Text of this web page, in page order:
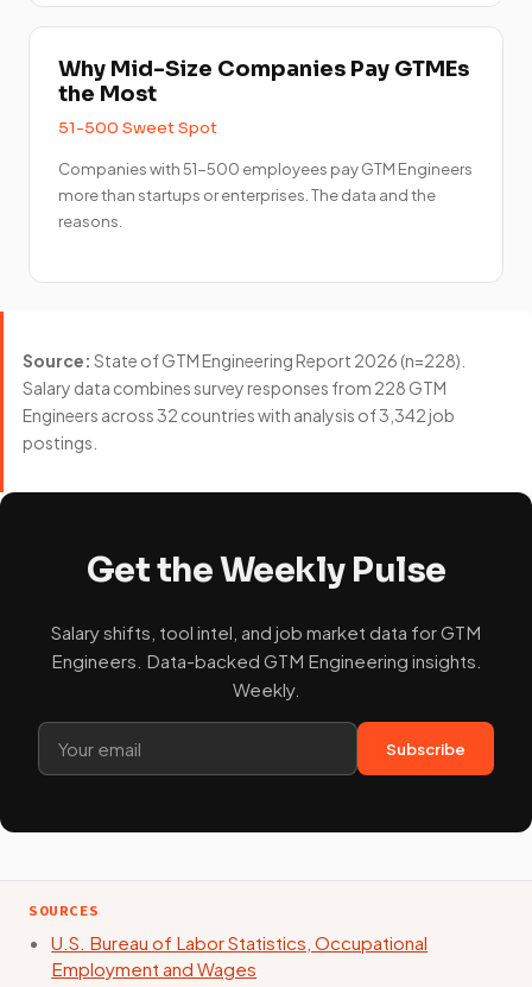
Why Mid-Size Companies Pay GTMEs
the Most
51-500 Sweet Spot
Companies with 51-500 employees pay GTM Engineers
more than startups or enterprises. The data and the
reasons.
Source: State of GTM Engineering Report 2026 (n=228).
Salary data combines survey responses from 228 GTM
Engineers across 32 countries with analysis of 3,342 job
postings.
Get the Weekly Pulse
Salary shifts, tool intel, and job market data for GTM
Engineers. Data-backed GTM Engineering insights.
Weekly.
Subscribe
SOURCES
U.S. Bureau of Labor Statistics, Occupational
Employment and Wages